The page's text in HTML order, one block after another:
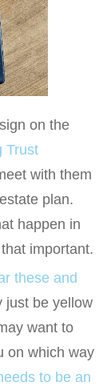
on the
Trust
with them
plan.
happen in
important.
these and
just be yellow
want to
on which way
to be an